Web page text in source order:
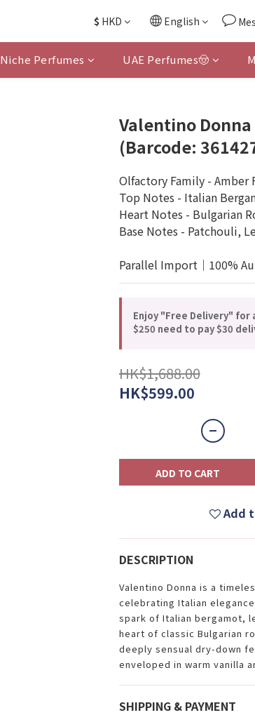
$ HKD English
Niche Perfumes UAE Perfumes🤠
Valentino Donna
(Barcode:
Olfactory Family - Amber
Top Notes - Italian
Heart Notes - Bulgarian
Base Notes - Patchouli,
Parallel Import｜100%
Enjoy "Free Delivery" for
$250 need to pay $30
HK$1,688.00
HK$599.00
ADD TO CART
Add
DESCRIPTION
Valentino Donna is a
celebrating Italian
spark of Italian bergamot,
heart of classic Bulgarian
deeply sensual dry-down
enveloped in warm vanilla
SHIPPING & PAYMENT